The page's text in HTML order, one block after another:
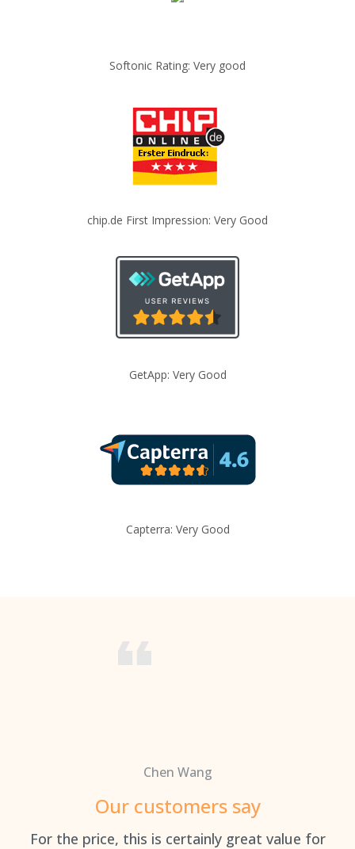
Softonic Rating: Very good
chip.de First Impression: Very Good
GetApp: Very Good
Capterra: Very Good
Chen Wang
Our customers say
For the price, this is certainly great value for